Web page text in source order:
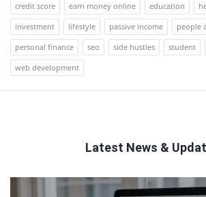
credit score
earn money online education
investment
lifestyle passive income
people
personal finance
seo side hustles student
web development
Latest News &
QNAPANDIT